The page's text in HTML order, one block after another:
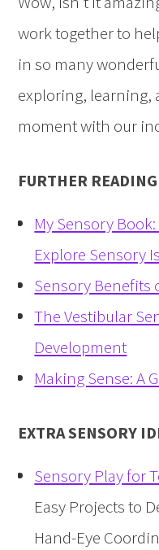
work together to
in so many
exploring, learning,
moment with our
FURTHER READING
My Sensory
Explore Sensory
Sensory Benefits
The Vestibular
Development
Making Sense: A
EXTRA SENSORY
Sensory Play for
Easy Projects to
Hand-Eye